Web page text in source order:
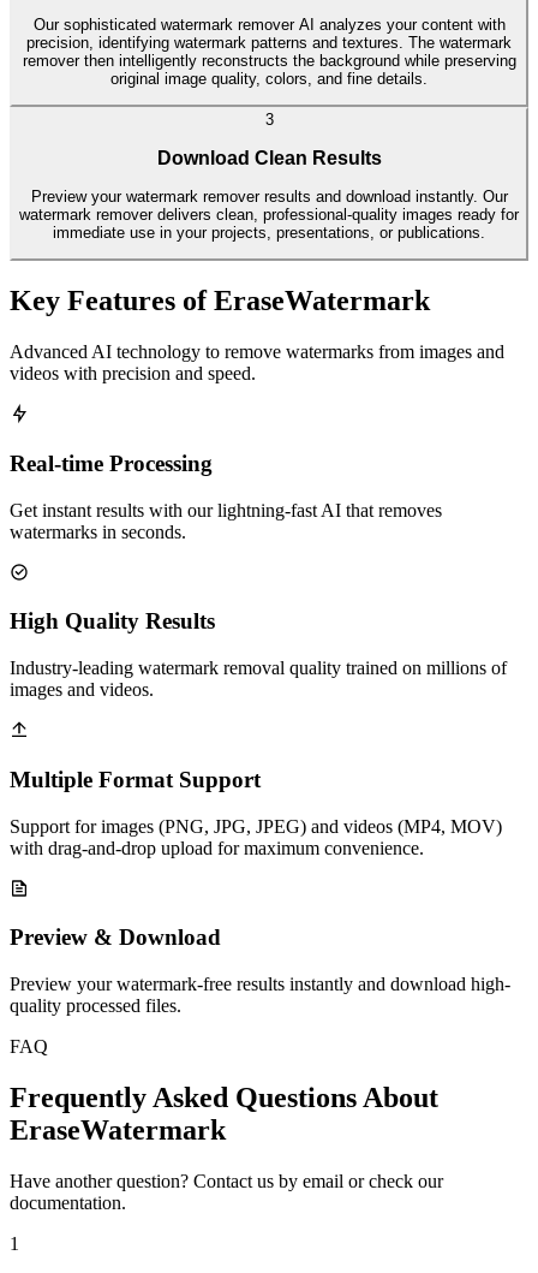
Our sophisticated watermark remover AI analyzes your content with
precision, identifying watermark patterns and textures. The watermark
remover then intelligently reconstructs the background while preserving
original image quality, colors, and fine details.
3
Download Clean Results
Preview your watermark remover results and download instantly. Our
watermark remover delivers clean, professional-quality images ready for
immediate use in your projects, presentations, or publications.
Key Features of EraseWatermark
Advanced AI technology to remove watermarks from images and
videos with precision and speed.
Real-time Processing
Get instant results with our lightning-fast AI that removes
watermarks in seconds.
High Quality Results
Industry-leading watermark removal quality trained on millions of
images and videos.
Multiple Format Support
Support for images (PNG, JPG, JPEG) and videos (MP4, MOV)
with drag-and-drop upload for maximum convenience.
Preview & Download
Preview your watermark-free results instantly and download high-
quality processed files.
FAQ
Frequently Asked Questions About
EraseWatermark
Have another question? Contact us by email or check our
documentation.
1